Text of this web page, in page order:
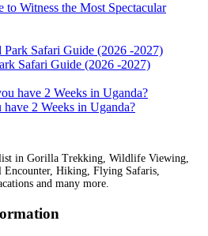
to Witness the Most Spectacular
Safari Guide (2026 -2027)
have 2 Weeks in Uganda?
in Gorilla Trekking, Wildlife Viewing,
Encounter, Hiking, Flying Safaris,
and many more.